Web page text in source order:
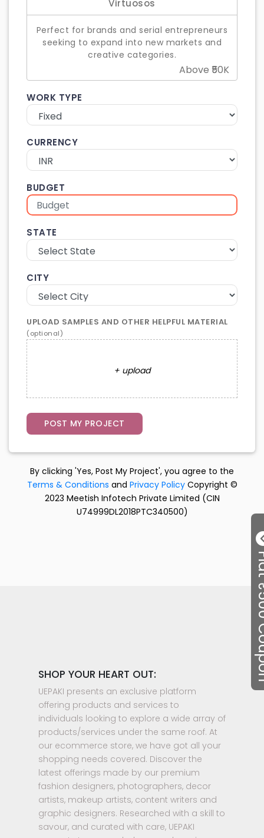
Flat
Virtuosos
Perfect for brands and serial entrepreneurs
seeking to expand into new markets and
creative categories.
Above ₹50K
WORK TYPE
CURRENCY
BUDGET
STATE
CITY
UPLOAD SAMPLES AND OTHER HELPFUL MATERIAL
(optional)
+ upload
By clicking 'Yes, Post My Project', you agree to the
Terms & Conditions and Privacy PolicyCopyright ©
2023 Meetish Infotech Private Limited (CIN
U74999DL2018PTC340500)
SHOP YOUR HEART OUT:
UEPAKI presents an exclusive platform
offering products and services to
individuals looking to explore a wide array of
products/services under the same roof. At
our ecommerce store, we have got all your
shopping needs covered. Discover the
latest offerings made by our premium
fashion designers, photographers, decor
artists, makeup artists, content writers and
graphic designers. Researched with a skill to
savour, and curated with care, UEPAKI